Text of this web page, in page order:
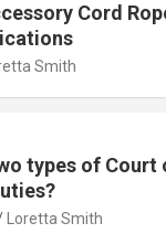
Cord
Smith
types of
Loretta Smith